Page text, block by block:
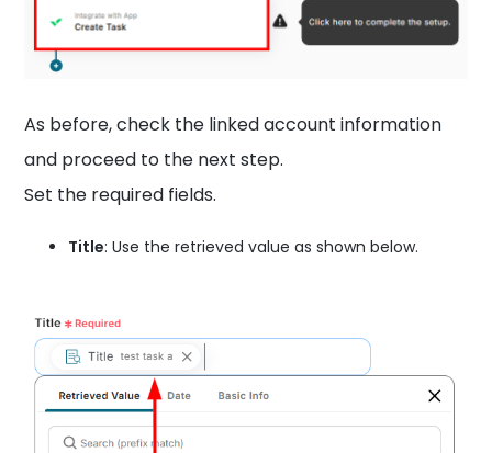
As before, check the linked account information
and proceed to the next step.
Set the required fields.
Title: Use the retrieved value as shown below.